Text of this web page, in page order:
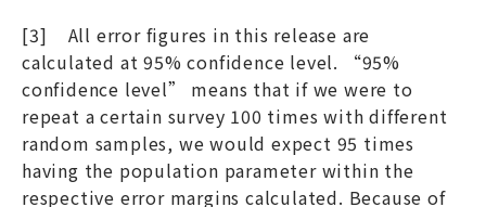
[3] All error figures in this release are
calculated at 95% confidence level. “95%
confidence level” means that if we were to
repeat a certain survey 100 times with different
random samples, we would expect 95 times
having the population parameter within the
respective error margins calculated. Because of